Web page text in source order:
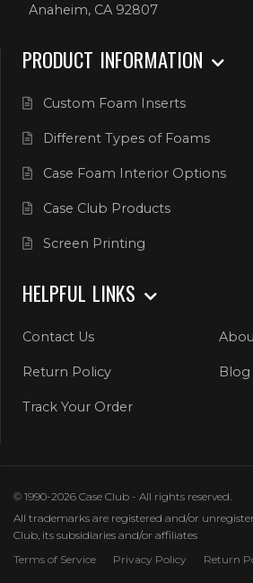
Anaheim, CA 92807
PRODUCT INFORMATION
Custom Foam Inserts
Different Types of Foams
Case Foam Interior Options
Case Club Products
Screen Printing
HELPFUL LINKS
Contact Us
Return Policy
Track Your Order
© 1990-2026 Case Club - All rights reserved.
All trademarks are registered and/or
Club, its subsidiaries and/or affiliates
Terms of Service
Privacy Policy Return